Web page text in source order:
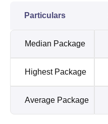
Particulars
Median Package
Highest Package
Average Package